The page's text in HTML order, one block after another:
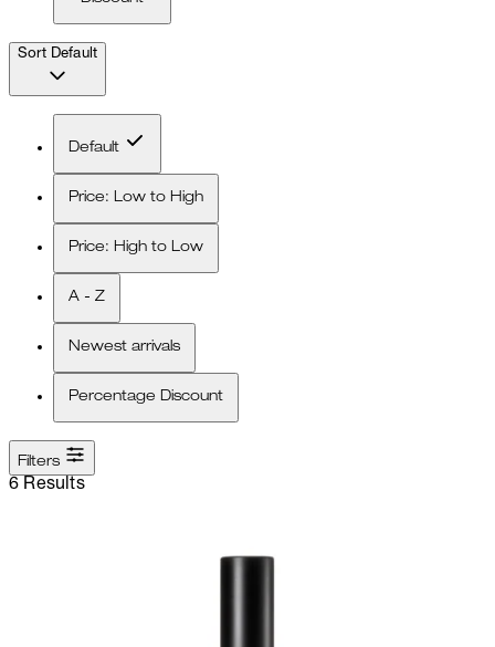
Sort Default
Default
Price: Low to High
Price: High to Low
A - Z
Newest arrivals
Percentage Discount
Filters
6 Results